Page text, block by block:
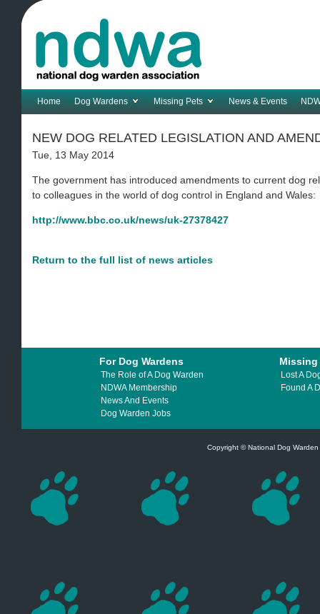
Home Dog Wardens Missing Pets News & Events
NEW DOG RELATED LEGISLATION AND
Tue, 13 May 2014
The government has introduced amendments to current dog
to colleagues in the world of dog control in England and Wales:
http://www.bbc.co.uk/news/uk-27378427
Return to the full list of news articles
For Dog Wardens Missing
The Role of A Dog Warden
NDWA Membership
News And Events
Dog Warden Jobs
Lost A
Found A
Copyright © National Dog